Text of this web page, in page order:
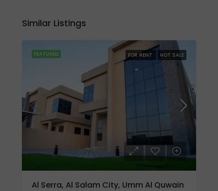
Similar Listings
FEATURED FOR RENT HOT SALE
Al Serra, Al Salam City, Umm Al Quwain